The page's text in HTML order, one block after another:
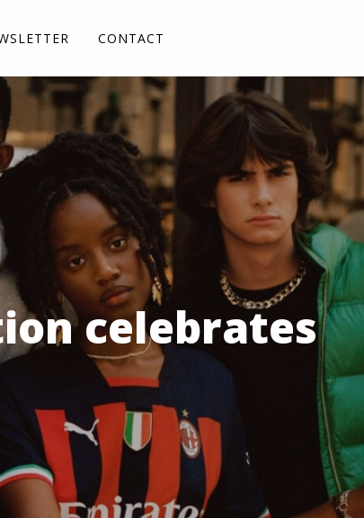
CONTACT
celebrates